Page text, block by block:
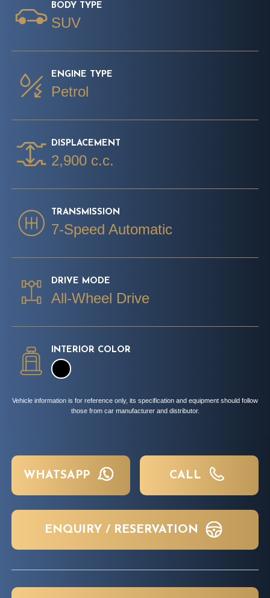
BODY TYPE
SUV
ENGINE TYPE
Petrol
DISPLACEMENT
2,900 c.c.
TRANSMISSION
7-Speed Automatic
DRIVE MODE
All-Wheel Drive
INTERIOR COLOR
Vehicle information is for reference only, its specification and equipment should follow
those from car manufacturer and distributor.
WHATSAPP CALL
ENQUIRY / RESERVATION